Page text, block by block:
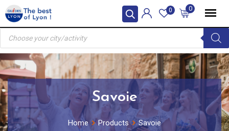
Skip
to
content
0
0
Products
search
Savoie
Home Products Savoie